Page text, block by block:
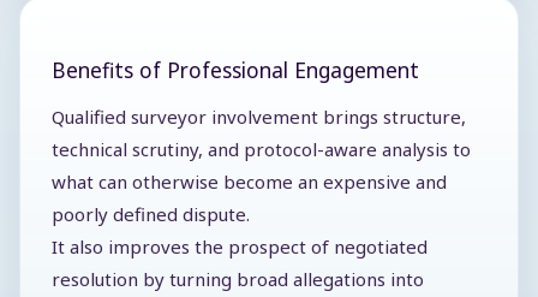
Benefits of Professional Engagement
Qualified surveyor involvement brings structure,
technical scrutiny, and protocol-aware analysis to
what can otherwise become an expensive and
poorly defined dispute.
It also improves the prospect of negotiated
resolution by turning broad allegations into